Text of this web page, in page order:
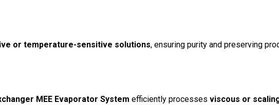
or temperature-sensitive solutions, ensuring purity and preserving
MEE Evaporator System efficiently processesviscous or